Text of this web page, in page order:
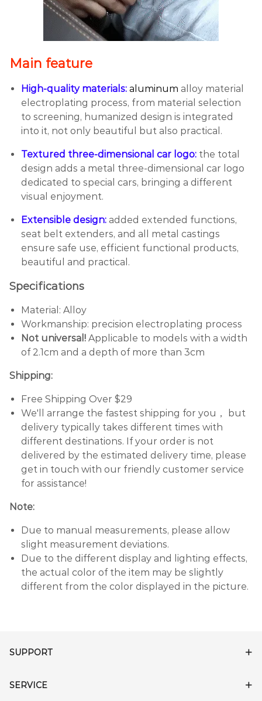
Main feature
High-quality materials: aluminum alloy material
electroplating process, from material selection
to screening, humanized design is integrated
into it, not only beautiful but also practical.
Textured three-dimensional car logo: the total
design adds a metal three-dimensional car logo
dedicated to special cars, bringing a different
visual enjoyment.
Extensible design: added extended functions,
seat belt extenders, and all metal castings
ensure safe use, efficient functional products,
beautiful and practical.
Specifications
Material: Alloy
Workmanship: precision electroplating process
Not universal! Applicable to models with a width
of 2.1cm and a depth of more than 3cm
Shipping:
Free Shipping Over $29
We'll arrange the fastest shipping for you， but
delivery typically takes different times with
different destinations. If your order is not
delivered by the estimated delivery time, please
get in touch with our friendly customer service
for assistance!
Note:
Due to manual measurements, please allow
slight measurement deviations.
Due to the different display and lighting effects,
the actual color of the item may be slightly
different from the color displayed in the picture.
SUPPORT
SERVICE